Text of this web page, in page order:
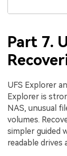
Part 7.
UFS Explorer
Explorer is
NAS, unusual
volumes.
simpler guided
readable drives